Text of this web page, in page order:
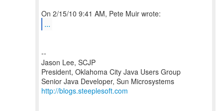
...
--
Jason Lee, SCJP
President, Oklahoma City Java Users Group
http://blogs.steeplesoft.com